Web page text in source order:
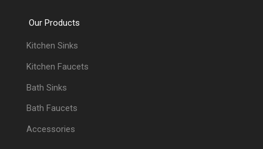
Our Products
Kitchen Sinks
Kitchen Faucets
Bath Sinks
Bath Faucets
Accessories